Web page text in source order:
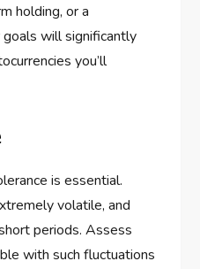
holding, or a
goals will significantly
you’ll
is essential.
volatile, and
periods. Assess
with such fluctuations